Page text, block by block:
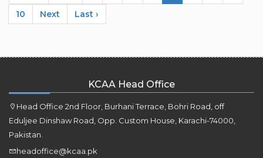
10
Next Last ›
KCAA Head Office
Head Office 2nd Floor, Burhani Terrace, Bohri Road, off
Eduljee Dinshaw Road, Opp. Custom House, Karachi-74000,
Pakistan.
headoffice@kcaa.pk